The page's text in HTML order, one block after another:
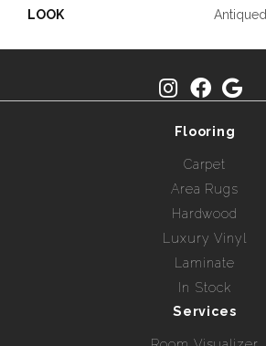
LOOK Antiqued
Flooring
Carpet
Area Rugs
Hardwood
Luxury Vinyl
Laminate
In Stock
Services